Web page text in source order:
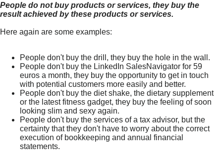
People do not buy products or services, they buy the
result achieved by these products or services.
Here again are some examples:
People don't buy the drill, they buy the hole in the wall.
People don't buy the LinkedIn SalesNavigator for 59
euros a month, they buy the opportunity to get in touch
with potential customers more easily and better.
People don't buy the diet shake, the dietary supplement
or the latest fitness gadget, they buy the feeling of soon
looking slim and sexy again.
People don't buy the services of a tax advisor, but the
certainty that they don't have to worry about the correct
execution of bookkeeping and annual financial
statements.